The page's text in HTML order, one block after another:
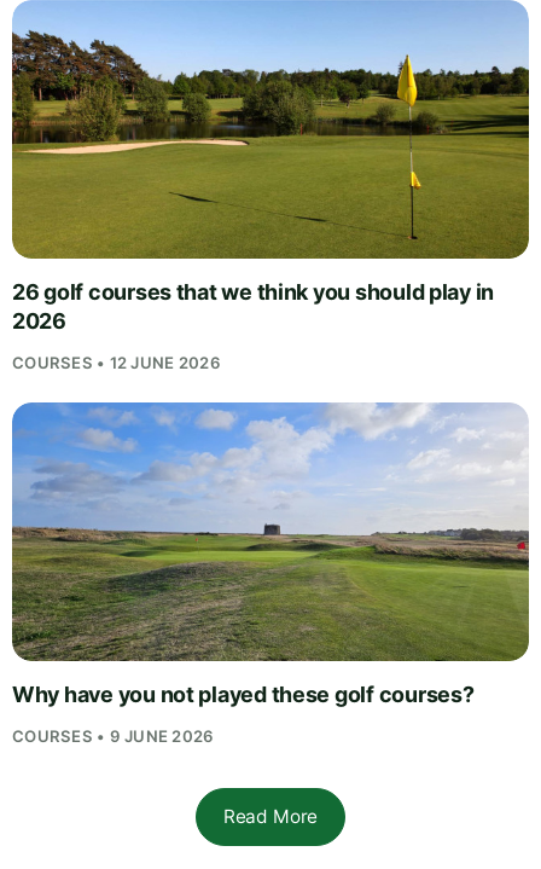
26 golf courses that we think you should play in
2026
COURSES • 12 JUNE 2026
Why have you not played these golf courses?
COURSES • 9 JUNE 2026
Read More